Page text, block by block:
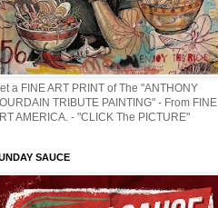
a FINE ART PRINT of The "ANTHONY
TRIBUTE PAINTING" - From FINE
AMERICA. - "CLICK The PICTURE"
SAUCE